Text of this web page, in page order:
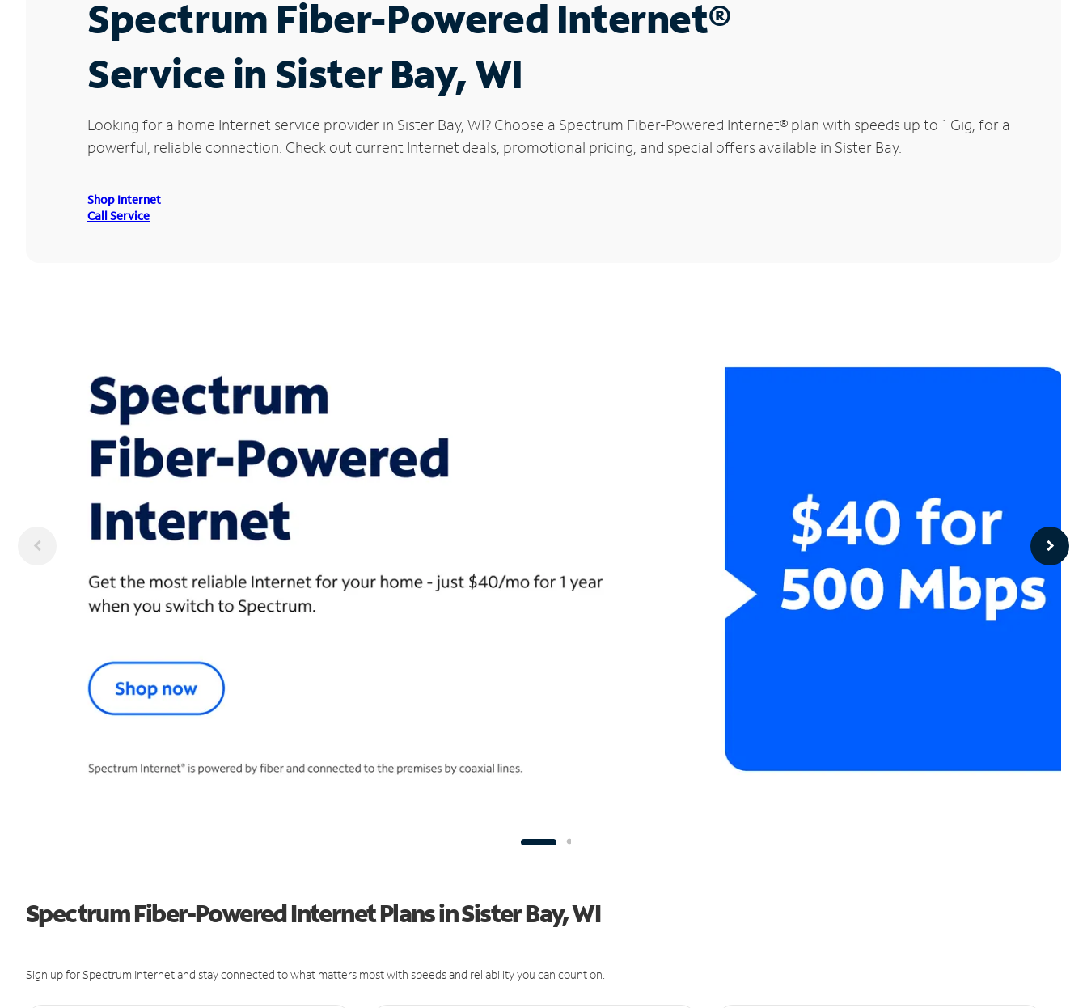
Spectrum Fiber-Powered Internet®
Service in Sister Bay, WI
Looking for a home Internet service provider in Sister Bay, WI? Choose a Spectrum Fiber-Powered Internet® plan with speeds up to 1 Gig, for a
powerful, reliable connection. Check out current Internet deals, promotional pricing, and special offers available in Sister Bay.
Shop Internet
Call Service
Spectrum Fiber-Powered Internet Plans in Sister Bay, WI
Sign up for Spectrum Internet and stay connected to what matters most with speeds and reliability you can count on.